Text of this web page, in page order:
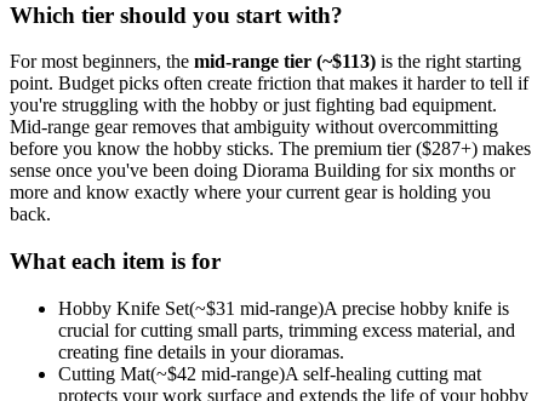
Which tier should you start with?
For most beginners, the mid-range tier (~$113) is the right starting
point. Budget picks often create friction that makes it harder to tell if
you're struggling with the hobby or just fighting bad equipment.
Mid-range gear removes that ambiguity without overcommitting
before you know the hobby sticks. The premium tier ($287+) makes
sense once you've been doing Diorama Building for six months or
more and know exactly where your current gear is holding you
back.
What each item is for
Hobby Knife Set(~$31 mid-range)A precise hobby knife is
crucial for cutting small parts, trimming excess material, and
creating fine details in your dioramas.
Cutting Mat(~$42 mid-range)A self-healing cutting mat
protects your work surface and extends the life of your hobby